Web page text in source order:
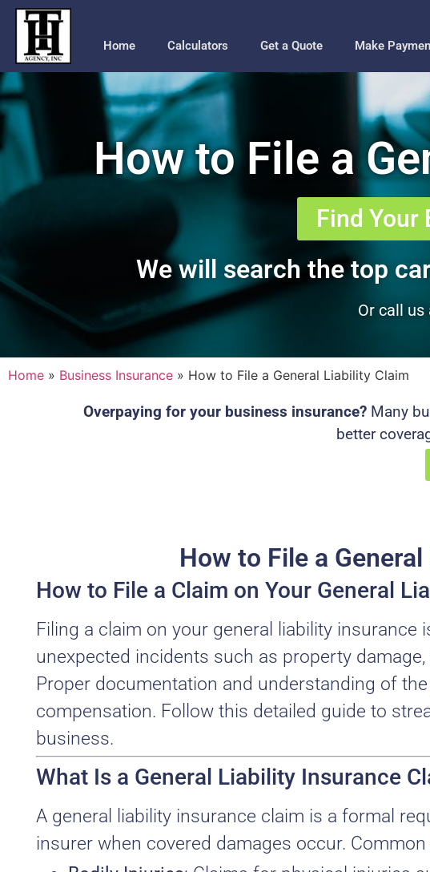
Home Calculators Get a Quote Make
How to File a
Find Your
We will search the top
Or call us
Home » Business Insurance » How to File a General Liability Claim
Overpaying for your business insurance?Many
better
How to File a
How to File a Claim on Your General
Filing a claim on your general liability insurance
unexpected incidents such as property
Proper documentation and understanding of
compensation. Follow this detailed guide to
business.
What Is a General Liability Insurance
A general liability insurance claim is a formal
insurer when covered damages occur.